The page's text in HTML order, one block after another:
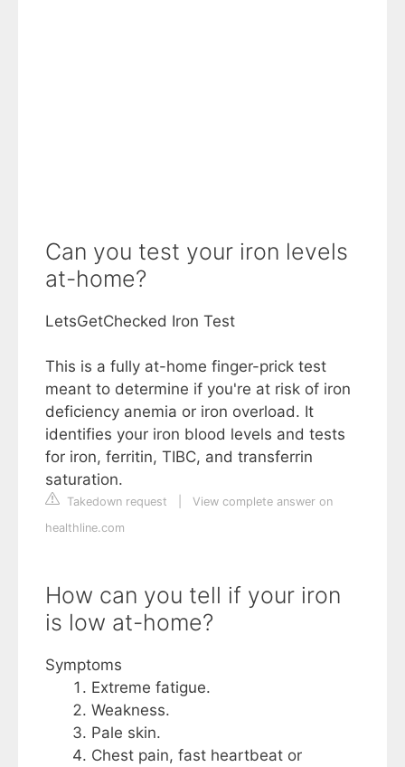
Can you test your iron levels
at-home?
LetsGetChecked Iron Test
This is a fully at-home finger-prick test
meant to determine if you're at risk of iron
deficiency anemia or iron overload. It
identifies your iron blood levels and tests
for iron, ferritin, TIBC, and transferrin
saturation.
Takedown request
View complete answer on
healthline.com
How can you tell if your iron
is low at-home?
Symptoms
Extreme fatigue.
Weakness.
Pale skin.
Chest pain, fast heartbeat or